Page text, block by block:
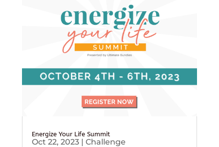
Energize Your Life Summit
Oct 22, 2023| Challenge